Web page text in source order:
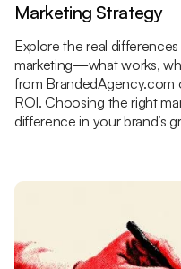
Marketing Strategy
Explore the real
marketing—what works,
from BrandedAgency.com
ROI. Choosing the right
difference in your brand’s